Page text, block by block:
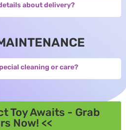
about delivery?
cleaning or care?
Toy Awaits - Grab
Now! <<